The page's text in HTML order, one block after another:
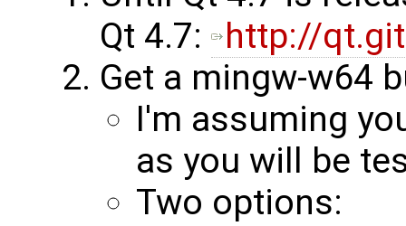
Qt 4.7:
http://
Get a mingw-w64
I'm assuming
as you will be
Two options: